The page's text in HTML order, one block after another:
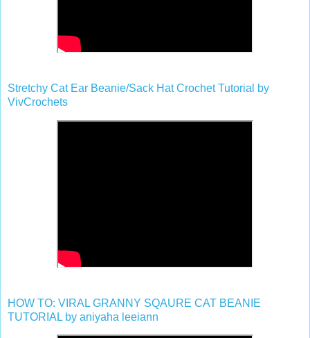
Stretchy Cat Ear Beanie/Sack Hat Crochet Tutorial by
VivCrochets
HOW TO: VIRAL GRANNY SQAURE CAT BEANIE
TUTORIAL by aniyaha leeiann